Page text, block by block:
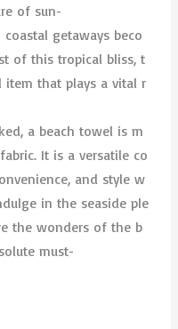
of sun-
getaways beco
of this tropical bliss, t
item that plays a vital r
a beach towel is m
It is a versatile co
and style w
in the seaside ple
the wonders of the b
must-